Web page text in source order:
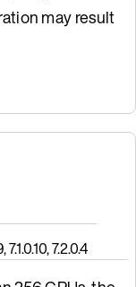
may result
7.2.0.4